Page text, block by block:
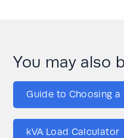
You may also
Guide to Choosing a
kVA Load Calculator